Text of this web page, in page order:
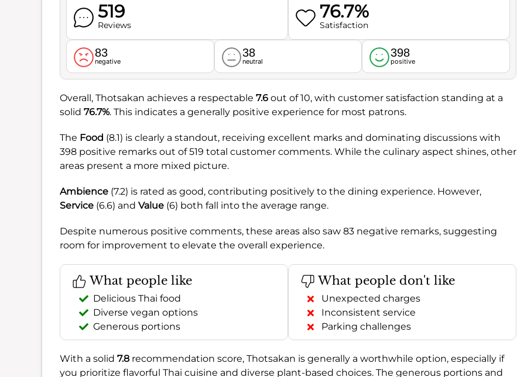
519
Reviews
76.7%
Satisfaction
83
negative
38
neutral
398
positive
Overall, Thotsakan achieves a respectable 7.6 out of 10, with customer satisfaction standing at a
solid 76.7%. This indicates a generally positive experience for most patrons.
The Food (8.1) is clearly a standout, receiving excellent marks and dominating discussions with
398 positive remarks out of 519 total customer comments. While the culinary aspect shines, other
areas present a more mixed picture.
Ambience (7.2) is rated as good, contributing positively to the dining experience. However,
Service (6.6) and Value (6) both fall into the average range.
Despite numerous positive comments, these areas also saw 83 negative remarks, suggesting
room for improvement to elevate the overall experience.
What people like
Delicious Thai food
Diverse vegan options
Generous portions
What people don't like
Unexpected charges
Inconsistent service
Parking challenges
With a solid 7.8 recommendation score, Thotsakan is generally a worthwhile option, especially if
you prioritize flavorful Thai cuisine and diverse plant-based choices. The generous portions and